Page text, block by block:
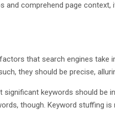
comprehend page context,
that search engines take
they should be precise,
keywords should be
though. Keyword stuffing